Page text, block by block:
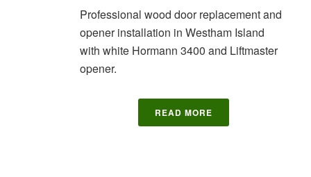
Professional wood door replacement and
opener installation in Westham Island
with white Hormann 3400 and Liftmaster
opener.
READ MORE